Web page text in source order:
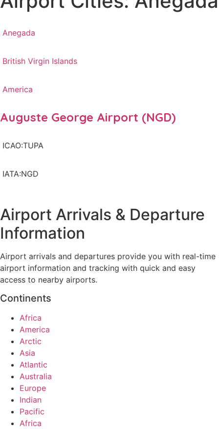
Anegada
British Virgin Islands
America
Auguste George Airport (NGD)
ICAO:TUPA
IATA:NGD
Airport Arrivals & Departure
Information
Airport arrivals and departures provide you with real-time
airport information and tracking with quick and easy
access to nearby airports.
Continents
Africa
America
Arctic
Asia
Atlantic
Australia
Europe
Indian
Pacific
Africa